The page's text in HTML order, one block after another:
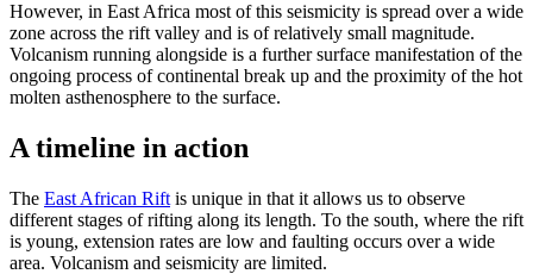
However, in East Africa most of this seismicity is spread over a wide
zone across the rift valley and is of relatively small magnitude.
Volcanism running alongside is a further surface manifestation of the
ongoing process of continental break up and the proximity of the hot
molten asthenosphere to the surface.
A timeline in action
The East African Rift is unique in that it allows us to observe
different stages of rifting along its length. To the south, where the rift
is young, extension rates are low and faulting occurs over a wide
area. Volcanism and seismicity are limited.